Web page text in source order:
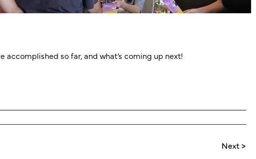
accomplished so far, and what’s coming up next!
Next >